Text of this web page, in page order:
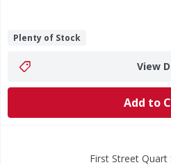
Plenty of Stock
View
Add to
Quart Storage Reclosable Bags
First Street Quart